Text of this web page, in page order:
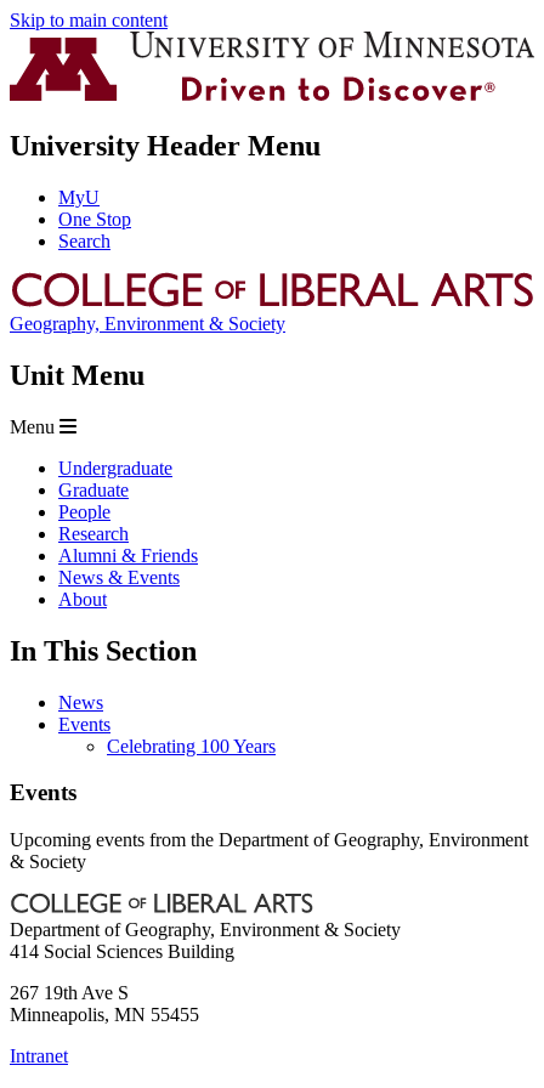
Skip to main content
University Header Menu
MyU
One Stop
Search
Geography, Environment & Society
Unit Menu
Menu
Undergraduate
Graduate
People
Research
Alumni & Friends
News & Events
About
In This Section
News
Events
Celebrating 100 Years
Events
Upcoming events from the Department of Geography, Environment
& Society
Department of Geography, Environment & Society
414 Social Sciences Building
267 19th Ave S
Minneapolis, MN 55455
Intranet